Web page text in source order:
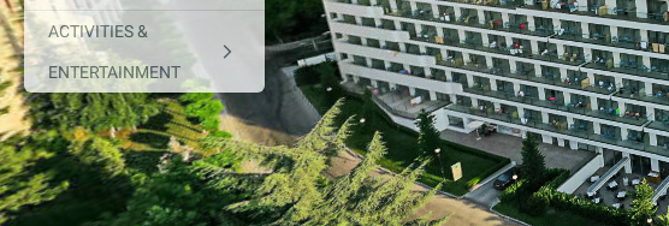
ACTIVITIES &
ENTERTAINMENT